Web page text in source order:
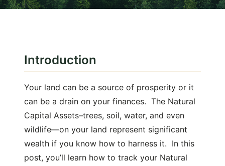
Land Rich? What's your Natural
Introduction
Your land can be a source of prosperity or it
can be a drain on your finances. The Natural
Capital Assets–trees, soil, water, and even
wildlife—on your land represent significant
wealth if you know how to harness it. In this
post, you’ll learn how to track your Natural